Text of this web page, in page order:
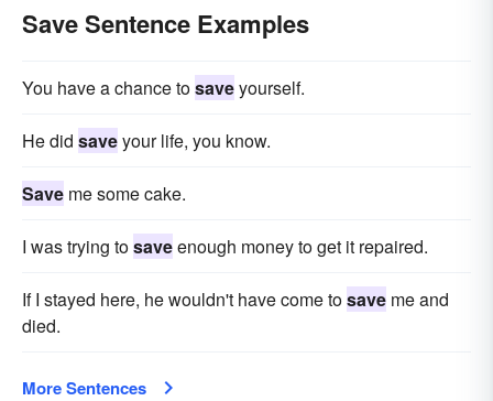
Save Sentence Examples
You have a chance tosaveyourself.
He did saveyour life, you know.
Save me some cake.
I was trying tosaveenough money to get it repaired.
If I stayed here, he wouldn't have come tosave me and
died.
More Sentences